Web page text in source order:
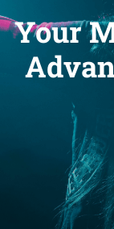
Your